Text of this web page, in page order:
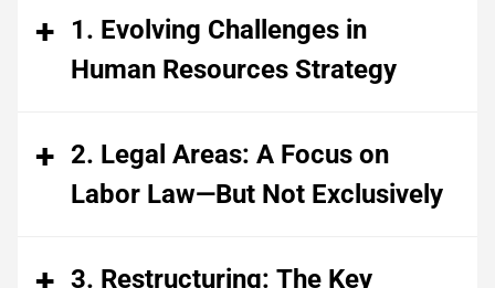
1. Evolving Challenges in
Human Resources Strategy
2. Legal Areas: A Focus on
Labor Law—But Not Exclusively
3. Restructuring: The Key